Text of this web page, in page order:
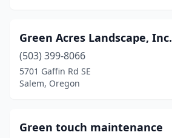
Green Acres Landscape, Inc.
(503) 399-8066
5701 Gaffin Rd SE
Salem, Oregon
Green touch maintenance